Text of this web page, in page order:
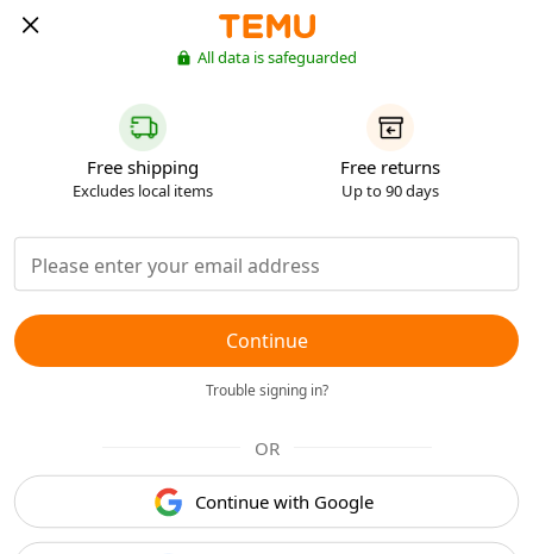
All data is safeguarded
Free shipping
Excludes local items
Free returns
Up to 90 days
Continue
Trouble signing in?
OR
Continue with Google